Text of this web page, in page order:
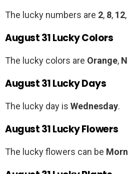
The lucky numbers are 2, 8, 12,
August 31 Lucky Colors
The lucky colors are Orange,
August 31 Lucky Days
The lucky day is Wednesday.
August 31 Lucky Flowers
The lucky flowers can be